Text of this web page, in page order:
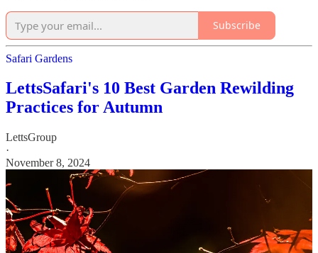
Subscribe
Safari Gardens
LettsSafari's 10 Best Garden Rewilding
Practices for Autumn
LettsGroup
·
November 8, 2024